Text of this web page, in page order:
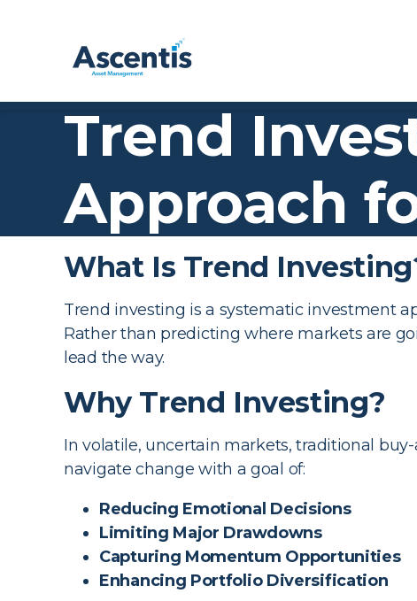
Trend
Approach
What Is Trend
Trend investing is a systematic investment
Rather than predicting where markets are
lead the way.
Why Trend Investing?
In volatile, uncertain markets, traditional
navigate change with a goal of:
Reducing Emotional Decisions
Limiting Major Drawdowns
Capturing Momentum Opportunities
Enhancing Portfolio Diversification